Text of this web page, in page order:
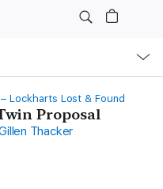
Lockharts Lost & Found
Proposal
Thacker